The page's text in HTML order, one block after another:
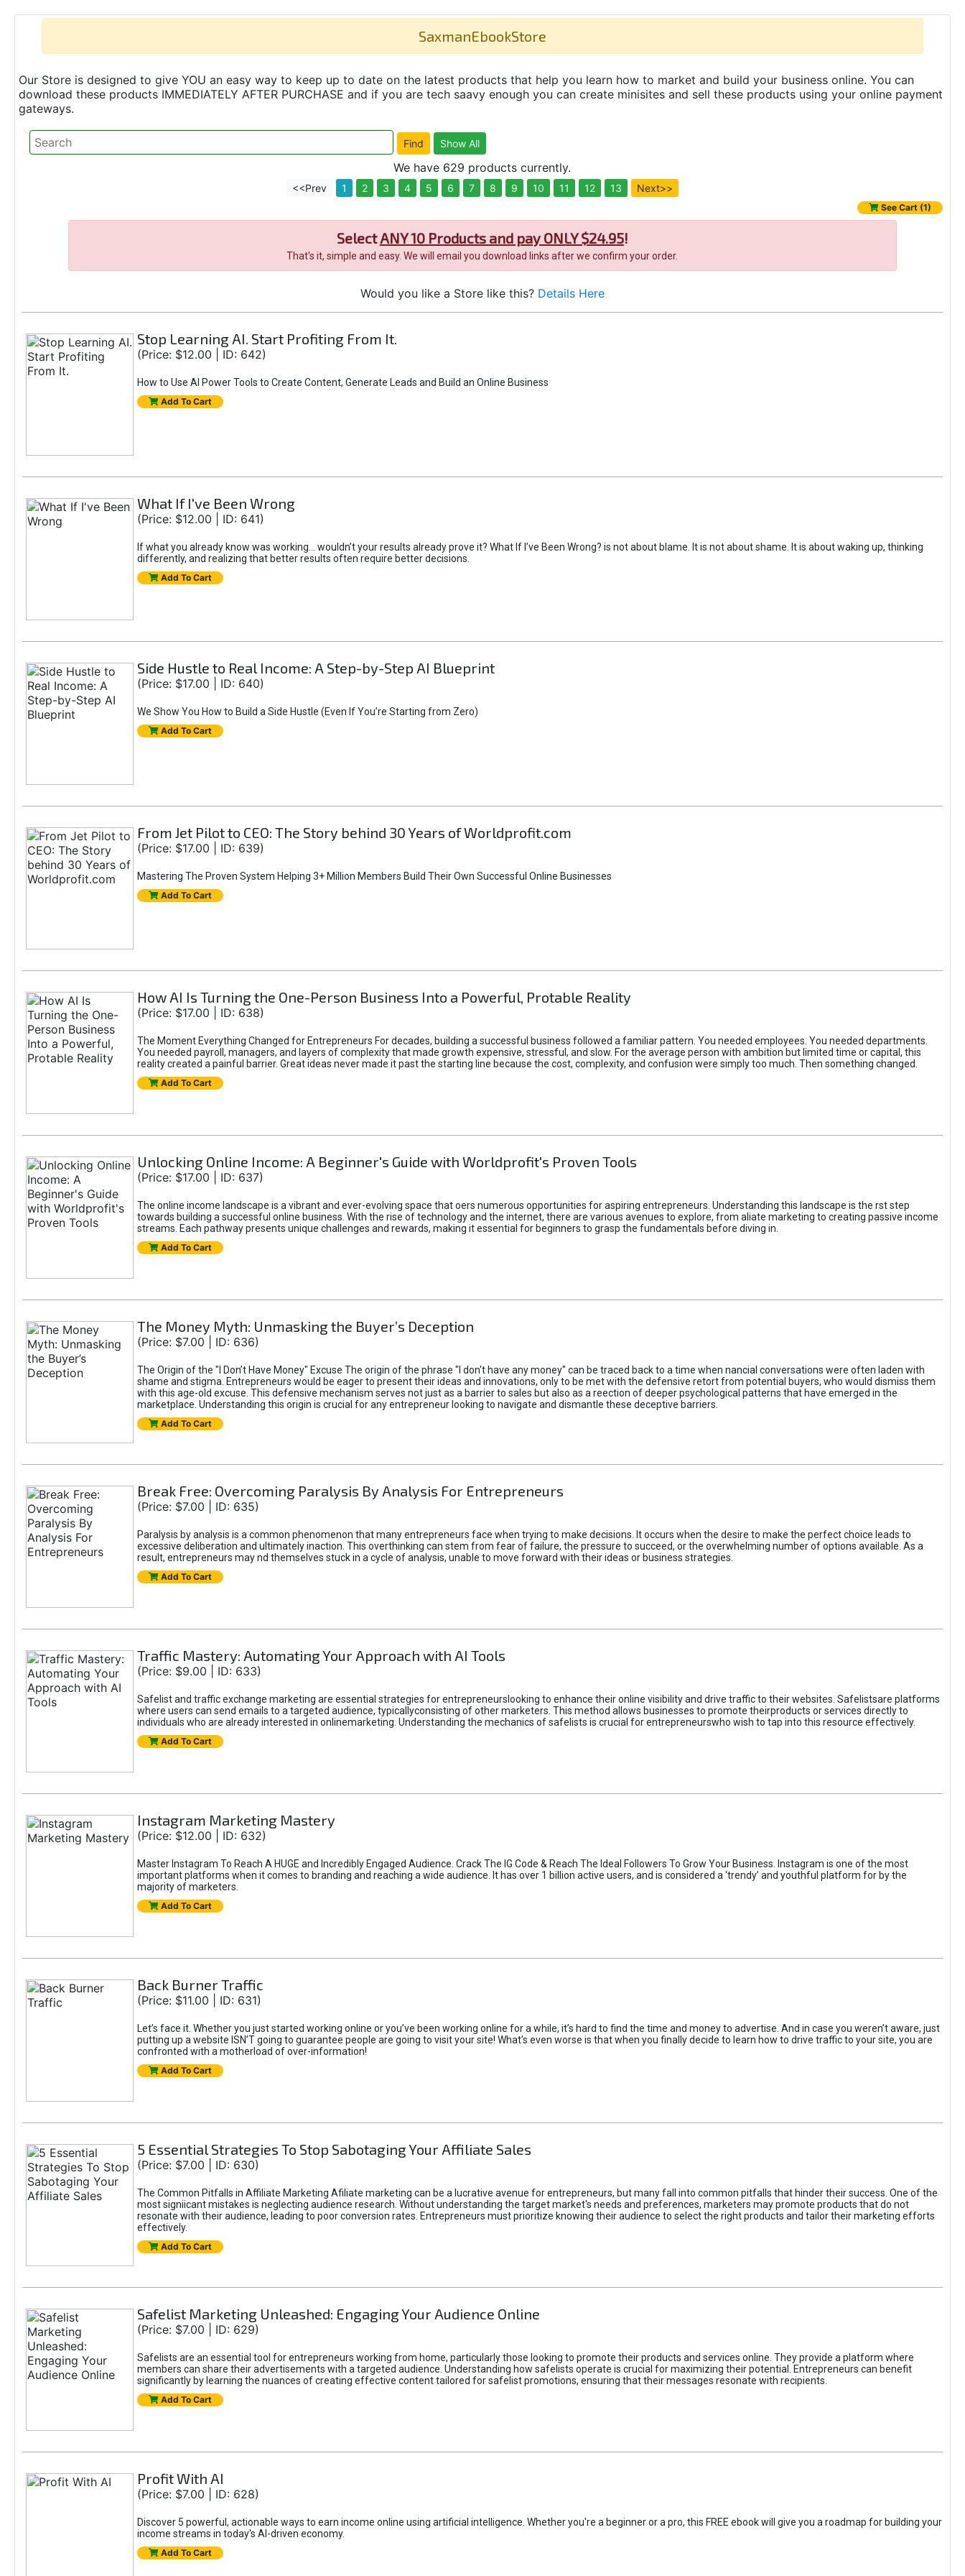
SaxmanEbookStore
Our Store is designed to give YOU an easy way to keep up to date on the latest products that help you learn how to market and build your business online. You can
download these products IMMEDIATELY AFTER PURCHASE and if you are tech saavy enough you can create minisites and sell these products using your online payment
gateways.
We have 629 products currently.
<<Prev 1 2 3 4 5 6 7 8 9 10 11 12 13 Next>>
See Cart (1)
SelectANY 10 Products and pay ONLY $24.95!
That's it, simple and easy. We will email you download links after we confirm your order.
Would you like a Store like this? Details Here
Stop Learning AI. Start Profiting From It.
(Price: $12.00 | ID: 642)
How to Use AI Power Tools to Create Content, Generate Leads and Build an Online Business
Add To Cart
What If I've Been Wrong
(Price: $12.00 | ID: 641)
If what you already know was working... wouldn’t your results already prove it? What If I’ve Been Wrong? is not about blame. It is not about shame. It is about waking up, thinking
differently, and realizing that better results often require better decisions.
Add To Cart
Side Hustle to Real Income: A Step-by-Step AI Blueprint
(Price: $17.00 | ID: 640)
We Show You How to Build a Side Hustle (Even If You’re Starting from Zero)
Add To Cart
From Jet Pilot to CEO: The Story behind 30 Years of Worldprofit.com
(Price: $17.00 | ID: 639)
Mastering The Proven System Helping 3+ Million Members Build Their Own Successful Online Businesses
Add To Cart
How AI Is Turning the One-Person Business Into a Powerful, Protable Reality
(Price: $17.00 | ID: 638)
The Moment Everything Changed for Entrepreneurs For decades, building a successful business followed a familiar pattern. You needed employees. You needed departments.
You needed payroll, managers, and layers of complexity that made growth expensive, stressful, and slow. For the average person with ambition but limited time or capital, this
reality created a painful barrier. Great ideas never made it past the starting line because the cost, complexity, and confusion were simply too much. Then something changed.
Add To Cart
Unlocking Online Income: A Beginner's Guide with Worldprofit's Proven Tools
(Price: $17.00 | ID: 637)
The online income landscape is a vibrant and ever-evolving space that oers numerous opportunities for aspiring entrepreneurs. Understanding this landscape is the rst step
towards building a successful online business. With the rise of technology and the internet, there are various avenues to explore, from aliate marketing to creating passive income
streams. Each pathway presents unique challenges and rewards, making it essential for beginners to grasp the fundamentals before diving in.
Add To Cart
The Money Myth: Unmasking the Buyer’s Deception
(Price: $7.00 | ID: 636)
The Origin of the "I Don’t Have Money" Excuse The origin of the phrase "I don't have any money" can be traced back to a time when nancial conversations were often laden with
shame and stigma. Entrepreneurs would be eager to present their ideas and innovations, only to be met with the defensive retort from potential buyers, who would dismiss them
with this age-old excuse. This defensive mechanism serves not just as a barrier to sales but also as a reection of deeper psychological patterns that have emerged in the
marketplace. Understanding this origin is crucial for any entrepreneur looking to navigate and dismantle these deceptive barriers.
Add To Cart
Break Free: Overcoming Paralysis By Analysis For Entrepreneurs
(Price: $7.00 | ID: 635)
Paralysis by analysis is a common phenomenon that many entrepreneurs face when trying to make decisions. It occurs when the desire to make the perfect choice leads to
excessive deliberation and ultimately inaction. This overthinking can stem from fear of failure, the pressure to succeed, or the overwhelming number of options available. As a
result, entrepreneurs may nd themselves stuck in a cycle of analysis, unable to move forward with their ideas or business strategies.
Add To Cart
Traffic Mastery: Automating Your Approach with AI Tools
(Price: $9.00 | ID: 633)
Safelist and traffic exchange marketing are essential strategies for entrepreneurslooking to enhance their online visibility and drive traffic to their websites. Safelistsare platforms
where users can send emails to a targeted audience, typicallyconsisting of other marketers. This method allows businesses to promote theirproducts or services directly to
individuals who are already interested in onlinemarketing. Understanding the mechanics of safelists is crucial for entrepreneurswho wish to tap into this resource effectively.
Add To Cart
Instagram Marketing Mastery
(Price: $12.00 | ID: 632)
Master Instagram To Reach A HUGE and Incredibly Engaged Audience. Crack The IG Code & Reach The Ideal Followers To Grow Your Business. Instagram is one of the most
important platforms when it comes to branding and reaching a wide audience. It has over 1 billion active users, and is considered a ‘trendy’ and youthful platform for by the
majority of marketers.
Add To Cart
Back Burner Traffic
(Price: $11.00 | ID: 631)
Let’s face it. Whether you just started working online or you’ve been working online for a while, it’s hard to find the time and money to advertise. And in case you weren’t aware, just
putting up a website ISN’T going to guarantee people are going to visit your site! What’s even worse is that when you finally decide to learn how to drive traffic to your site, you are
confronted with a motherload of over-information!
Add To Cart
5 Essential Strategies To Stop Sabotaging Your Affiliate Sales
(Price: $7.00 | ID: 630)
The Common Pitfalls in Affiliate Marketing Afiliate marketing can be a lucrative avenue for entrepreneurs, but many fall into common pitfalls that hinder their success. One of the
most signiicant mistakes is neglecting audience research. Without understanding the target market's needs and preferences, marketers may promote products that do not
resonate with their audience, leading to poor conversion rates. Entrepreneurs must prioritize knowing their audience to select the right products and tailor their marketing efforts
effectively.
Add To Cart
Safelist Marketing Unleashed: Engaging Your Audience Online
(Price: $7.00 | ID: 629)
Safelists are an essential tool for entrepreneurs working from home, particularly those looking to promote their products and services online. They provide a platform where
members can share their advertisements with a targeted audience. Understanding how safelists operate is crucial for maximizing their potential. Entrepreneurs can benefit
significantly by learning the nuances of creating effective content tailored for safelist promotions, ensuring that their messages resonate with recipients.
Add To Cart
Profit With AI
(Price: $7.00 | ID: 628)
Discover 5 powerful, actionable ways to earn income online using artificial intelligence. Whether you're a beginner or a pro, this FREE ebook will give you a roadmap for building your
income streams in today's AI-driven economy.
Add To Cart